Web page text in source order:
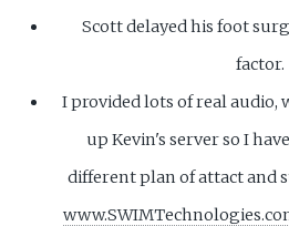
Scott delayed his foot
factor.
I provided lots of real audio,
up Kevin's server so I
different plan of attact and